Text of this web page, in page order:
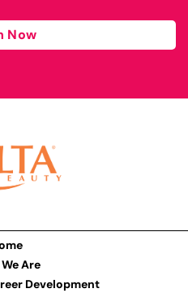
Now
Are
Development